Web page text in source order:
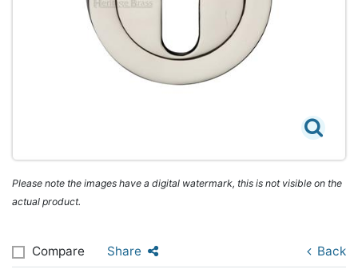
Please note the images have a digital watermark, this is not visible on the
actual product.
Compare Share Back